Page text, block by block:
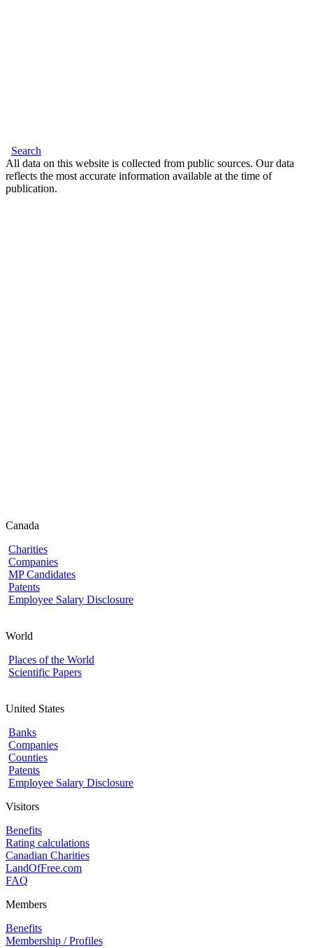
Search
All data on this website is collected from public sources. Our data
reflects the most accurate information available at the time of
publication.
Canada
Charities
Companies
MP Candidates
Patents
Employee Salary Disclosure
World
Places of the World
Scientific Papers
United States
Banks
Companies
Counties
Patents
Employee Salary Disclosure
Visitors
Benefits
Rating calculations
Canadian Charities
LandOfFree.com
FAQ
Members
Benefits
Membership / Profiles